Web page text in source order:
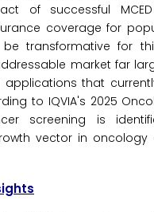
of successful
coverage for
transformative for
market far
that
to IQVIA's 2025
screening is
vector in oncology